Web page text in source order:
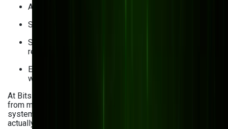
Automate approvals and reduce manual errors
Strengthen security and meet compliance standards
Speed up decision-making with smart search and
real-time data
Empower teams to collaborate seamlessly, no matter
where they are
At Bits Orchestra, we’ve helped clients across industries—
from manufacturing to
systems and move to smart, integrated platforms that
actually work for them.